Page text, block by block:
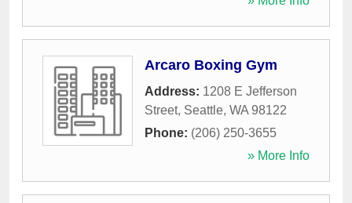
Arcaro Boxing Gym
Address: 1208 E Jefferson
Street, Seattle, WA 98122
Phone: (206) 250-3655
» More Info